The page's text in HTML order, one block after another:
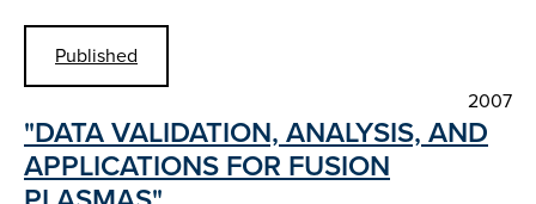
Published
2007
"DATA VALIDATION, ANALYSIS, AND
APPLICATIONS FOR FUSION